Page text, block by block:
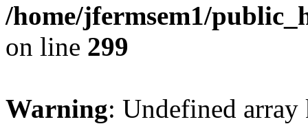
/home/jfermsem1/
on line 299
Warning: Undefined array